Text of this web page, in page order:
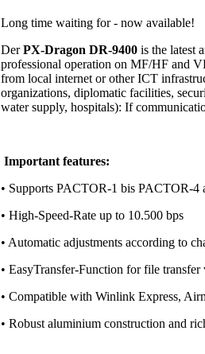
Long time waiting for - now available!
DerPX-Dragon DR-9400 is the latest
professional operation on MF/HF and
from local internet or other ICT
organizations, diplomatic facilities,
water supply, hospitals): If
Important features:
• Supports PACTOR-1 bis PACTOR-4
• High-Speed-Rate up to 10.500 bps
• Automatic adjustments according to
• EasyTransfer-Function for file
• Compatible with Winlink Express,
• Robust aluminium construction and